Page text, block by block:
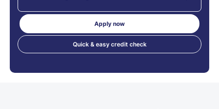
Apply now
Quick & easy credit check